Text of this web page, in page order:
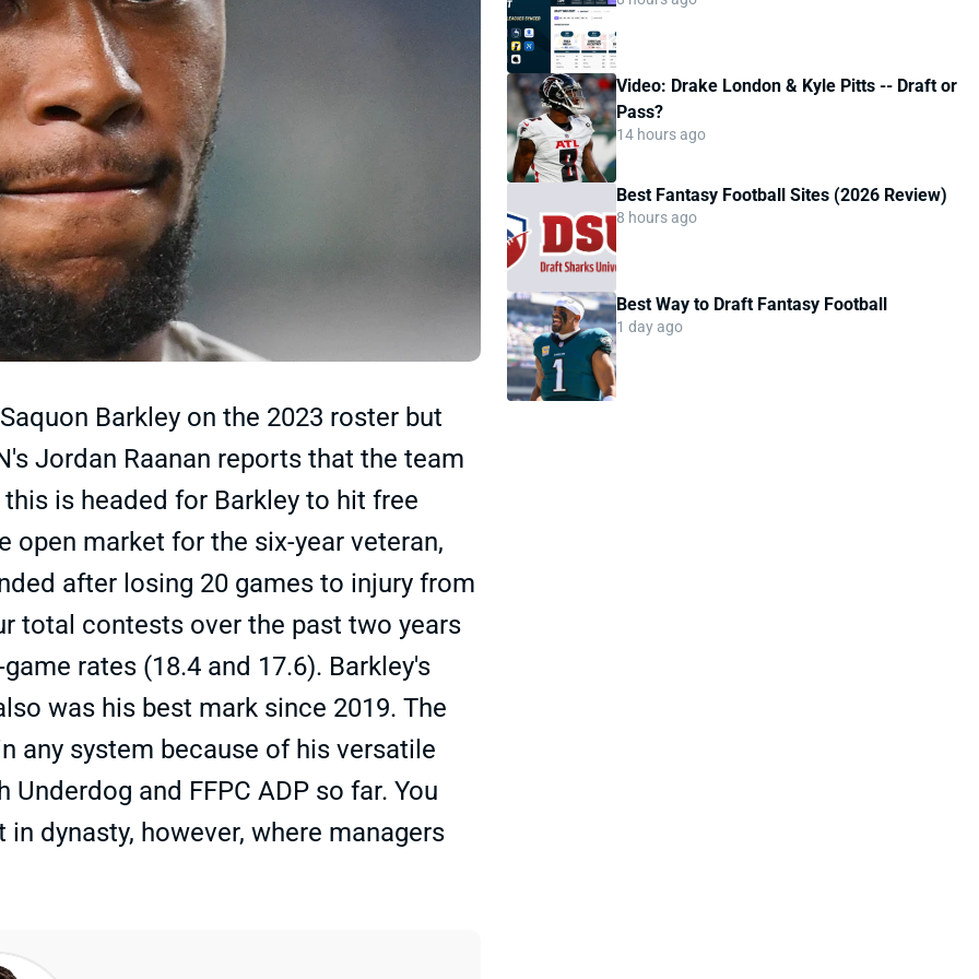
Barkley on the 2023 roster but
Jordan Raanan reports that the team
is headed for Barkley to hit free
open market for the six-year veteran,
after losing 20 games to injury from
total contests over the past two years
rates (18.4 and 17.6). Barkley's
was his best mark since 2019. The
any system because of his versatile
and FFPC ADP so far. You
dynasty, however, where managers
Video: Drake London & Kyle Pitts -- Draft or
Pass?
14 hours ago
Best Fantasy Football Sites (2026 Review)
8 hours ago
Best Way to Draft Fantasy Football
1 day ago